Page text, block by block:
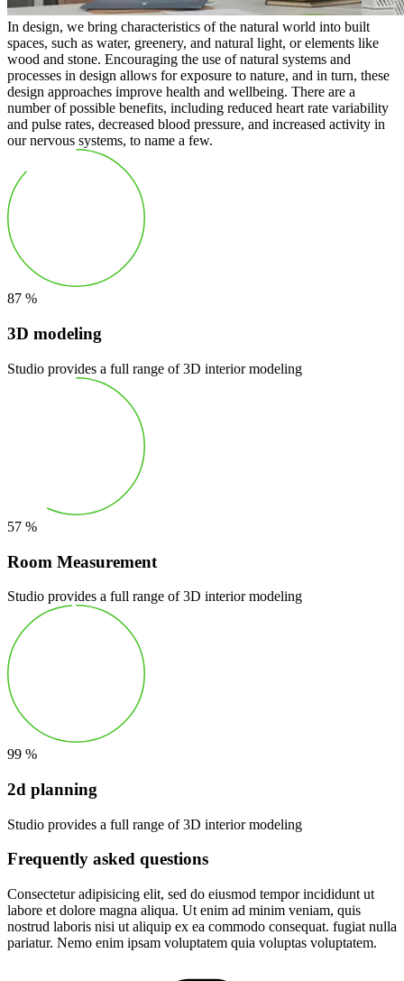
In design, we bring characteristics of the natural world into built
spaces, such as water, greenery, and natural light, or elements like
wood and stone. Encouraging the use of natural systems and
processes in design allows for exposure to nature, and in turn, these
design approaches improve health and wellbeing. There are a
number of possible benefits, including reduced heart rate variability
and pulse rates, decreased blood pressure, and increased activity in
our nervous systems, to name a few.
87 %
3D modeling
Studio provides a full range of 3D interior modeling
57 %
Room Measurement
Studio provides a full range of 3D interior modeling
99 %
2d planning
Studio provides a full range of 3D interior modeling
Frequently asked questions
Consectetur adipisicing elit, sed do eiusmod tempor incididunt ut
labore et dolore magna aliqua. Ut enim ad minim veniam, quis
nostrud laboris nisi ut aliquip ex ea commodo consequat. fugiat nulla
pariatur. Nemo enim ipsam voluptatem quia voluptas voluptatem.